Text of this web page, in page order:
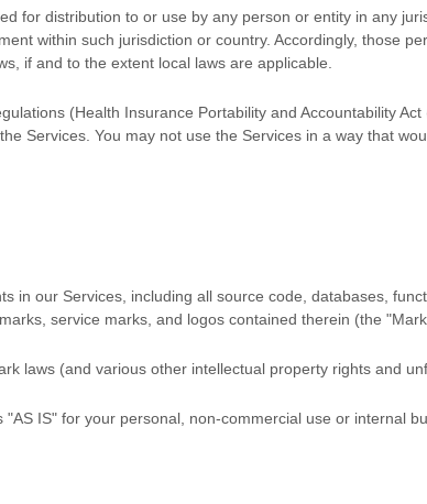
for distribution to or use by any person or entity in any
within such jurisdiction or country. Accordingly, those
if and to the extent local laws are applicable.
(Health Insurance Portability and Accountability
Services. You may not use the Services in a way that
in our Services, including all source code, databases,
service marks, and logos contained therein (the
laws (and various other intellectual property rights and
"AS IS" for your personal, non-commercial use or internal